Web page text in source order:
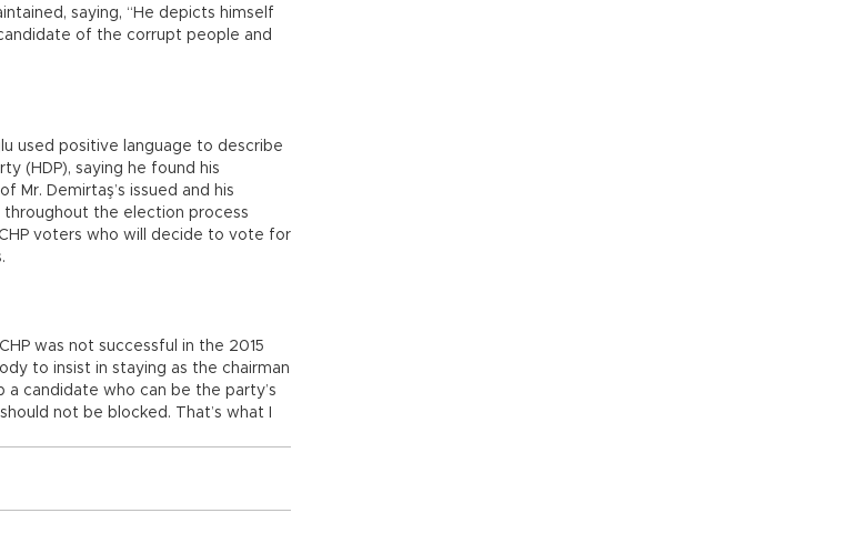
saying, “He depicts himself
of the corrupt people and
used positive language to describe
(HDP), saying he found his
Mr. Demirtaş’s issued and his
throughout the election process
voters who will decide to vote for
was not successful in the 2015
to insist in staying as the chairman
candidate who can be the party’s
not be blocked. That’s what I